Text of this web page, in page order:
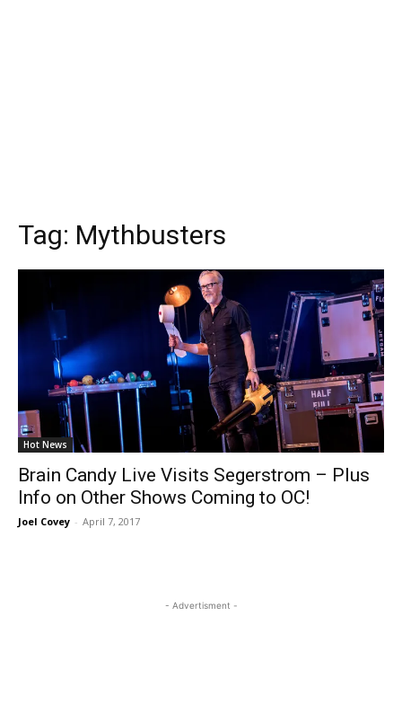
Tag: Mythbusters
Hot News
Brain Candy Live Visits Segerstrom – Plus
Info on Other Shows Coming to OC!
Joel Covey - April 7, 2017
- Advertisment -